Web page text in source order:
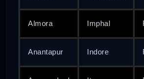
Almora Imphal
Anantapur Indore